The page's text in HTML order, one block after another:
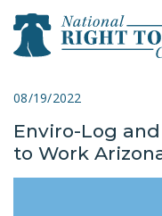
close
08/19/2022
Enviro-Log
to Work